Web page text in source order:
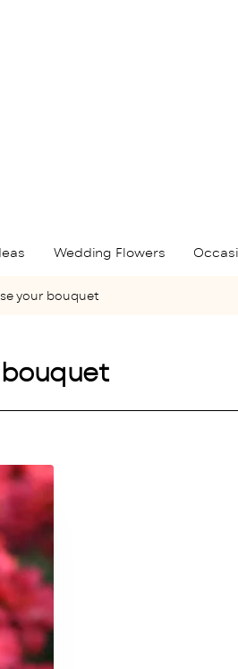
Wedding Flowers
bouquet
your bouquet